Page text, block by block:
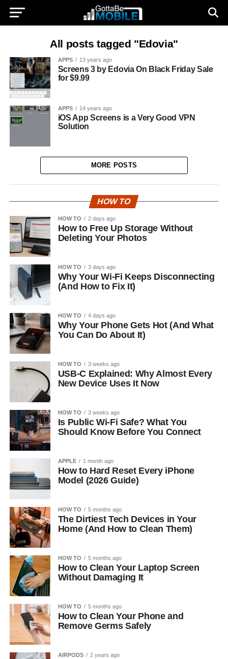
All posts tagged "Edovia"
APPS 13 years ago
Screens 3 by Edovia On Black Friday Sale
for $9.99
APPS 14 years ago
iOS App Screens is a Very Good VPN
Solution
MORE POSTS
HOW TO
HOW TO 2 days ago
How to Free Up Storage Without
Deleting Your Photos
HOW TO 3 days ago
Why Your Wi-Fi Keeps Disconnecting
(And How to Fix It)
HOW TO 4 days ago
Why Your Phone Gets Hot (And What
You Can Do About It)
HOW TO 3 weeks ago
USB-C Explained: Why Almost Every
New Device Uses It Now
HOW TO 3 weeks ago
Is Public Wi-Fi Safe? What You
Should Know Before You Connect
APPLE 1 month ago
How to Hard Reset Every iPhone
Model (2026 Guide)
HOW TO 5 months ago
The Dirtiest Tech Devices in Your
Home (And How to Clean Them)
HOW TO 5 months ago
How to Clean Your Laptop Screen
Without Damaging It
HOW TO 5 months ago
How to Clean Your Phone and
Remove Germs Safely
AIRPODS 2 years ago